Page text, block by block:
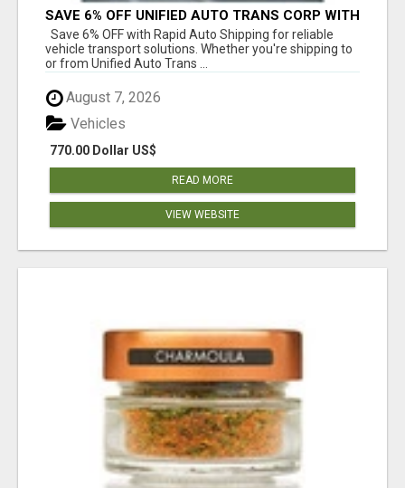
SAVE 6% OFF UNIFIED AUTO TRANS CORP WITH
RAPID AUTO SHIPPING TODAY
Save 6% OFF with Rapid Auto Shipping for reliable
vehicle transport solutions. Whether you're shipping to
or from Unified Auto Trans ...
August 7, 2026
770.00 Dollar US$
Vehicles
READ MORE
VIEW WEBSITE